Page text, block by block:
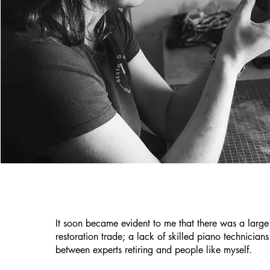
It soon became evident to me that there was a
restoration trade; a lack of skilled piano
between experts retiring and people like myself.